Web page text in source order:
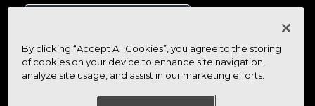
Get community news, buying bargains,
and how-to guides at your fingertips
By clicking “Accept All Cookies”, you agree to the storing
of cookies on your device to enhance site navigation,
analyze site usage, and assist in our marketing efforts.